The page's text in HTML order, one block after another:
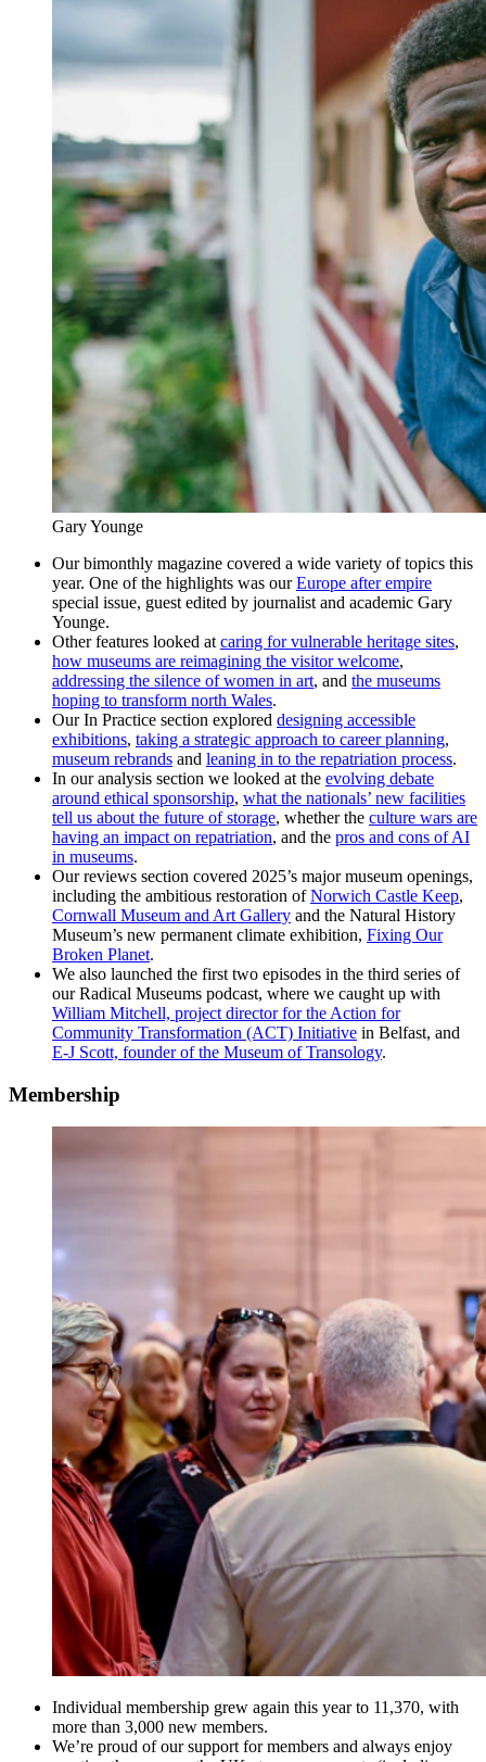
Gary Younge
Our bimonthly magazine covered a wide variety of topics this
year. One of the highlights was ourEurope after empire
special issue, guest edited by journalist and academic Gary
Younge.
Other features looked at caring for vulnerable heritage sites,
how museums are reimagining the visitor welcome,
addressing the silence of women in art, and the museums
hoping to transform north Wales.
Our In Practice section explored designing accessible
exhibitions, taking a strategic approach to career planning,
museum rebrands and leaning in to the repatriation process.
In our analysis section we looked at the evolving debate
around ethical sponsorship, what the nationals’ new facilities
tell us about the future of storage, whether the culture wars are
having an impact on repatriation, and the pros and cons of AI
in museums.
Our reviews section covered 2025’s major museum openings,
including the ambitious restoration ofNorwich Castle Keep,
Cornwall Museum and Art Gallery and the Natural History
Museum’s new permanent climate exhibition, Fixing Our
Broken Planet.
We also launched the first two episodes in the third series of
our Radical Museums podcast, where we caught up with
William Mitchell, project director for the Action for
Community Transformation (ACT) Initiative in Belfast, and
E-J Scott, founder of the Museum of Transology.
Membership
Individual membership grew again this year to 11,370, with
more than 3,000 new members.
We’re proud of our support for members and always enjoy